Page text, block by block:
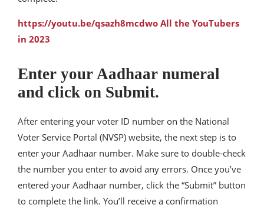
https://youtu.be/qsazh8mcdwo All the YouTubers
in 2023
Enter your Aadhaar numeral
and click on Submit.
After entering your voter ID number on the National
Voter Service Portal (NVSP) website, the next step is to
enter your Aadhaar number. Make sure to double-check
the number you enter to avoid any errors. Once you’ve
entered your Aadhaar number, click the “Submit” button
to complete the link. You’ll receive a confirmation